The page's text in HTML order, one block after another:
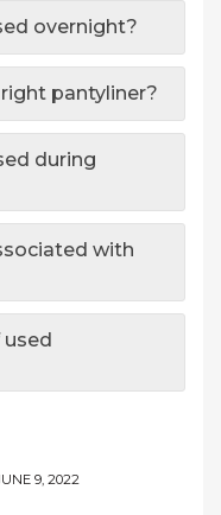
overnight?
pantyliner?
during
with
used
9, 2022